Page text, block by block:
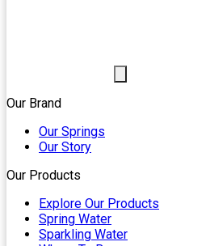
Our Brand
Our Springs
Our Story
Our Products
Explore Our Products
Spring Water
Sparkling Water